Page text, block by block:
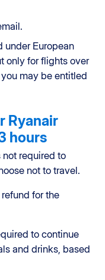
under European
only for flights over
may be entitled
Ryanair
hours
not required to
not to travel.
for the
to continue
and drinks, based